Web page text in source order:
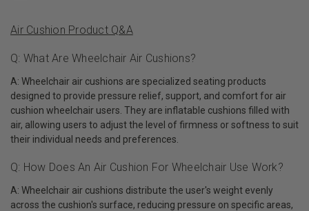
Air Cushion Product Q&A
Q: What Are Wheelchair Air Cushions?
A: Wheelchair air cushions are specialized seating products
designed to provide pressure relief, support, and comfort for air
cushion wheelchair users. They are inflatable cushions filled with
air, allowing users to adjust the level of firmness or softness to suit
their individual needs and preferences.
Q: How Does An Air Cushion For Wheelchair Use Work?
A: Wheelchair air cushions distribute the user's weight evenly
across the cushion's surface, reducing pressure on specific areas,